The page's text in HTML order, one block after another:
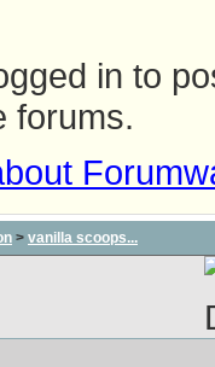
in to
forums.
> vanilla scoops...